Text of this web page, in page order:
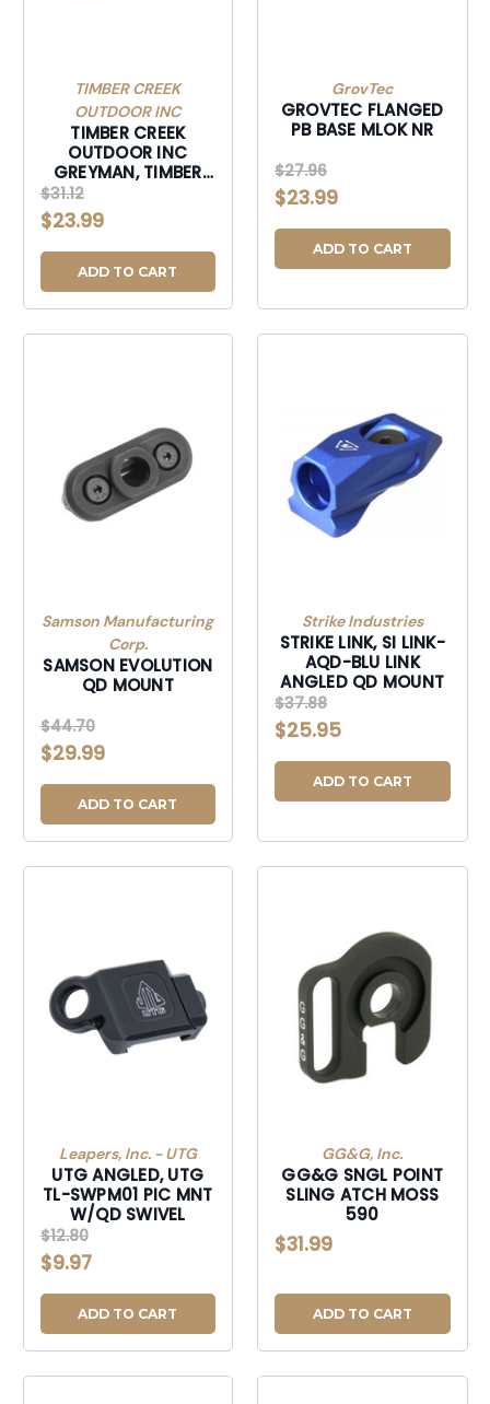
TIMBER CREEK
OUTDOOR INC
TIMBER CREEK
OUTDOOR INC
GREYMAN, TIMBER
GSTEPBL GREYMAN
QK DSCNT STL END
PLT BLK-GSTEPBL
$31.12
$23.99
ADD TO CART
GrovTec
GROVTEC FLANGED
PB BASE MLOK NR
$27.96
$23.99
ADD TO CART
Samson Manufacturing
Corp.
SAMSON EVOLUTION
QD MOUNT
$44.70
$29.99
ADD TO CART
Strike Industries
STRIKE LINK, SI LINK-
AQD-BLU LINK
ANGLED QD MOUNT
$37.88
$25.95
ADD TO CART
Leapers, Inc. - UTG
UTG ANGLED, UTG
TL-SWPM01 PIC MNT
W/QD SWIVEL
$12.80
$9.97
ADD TO CART
GG&G, Inc.
GG&G SNGL POINT
SLING ATCH MOSS
590
$31.99
ADD TO CART